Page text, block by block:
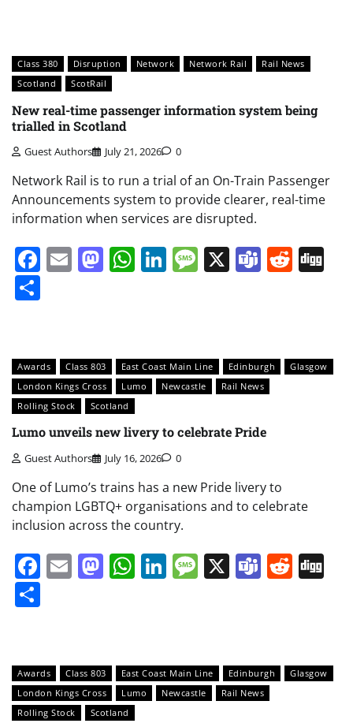
Class 380 Disruption Network Network Rail
Rail News
Scotland
ScotRail
New real-time passenger information system being
trialled in Scotland
Guest Authors July 21, 2026 0
Network Rail is to run a trial of an On-Train Passenger
Announcements system to provide clearer, real-time
information when services are disrupted.
Facebook
EmailMastodon
WhatsApp
LinkedIn
Message
X Teams
Awards Class 803 East Coast Main Line Edinburgh
Glasgow
London Kings Cross
Lumo Newcastle
Rail News
Rolling Stock
Scotland
Lumo unveils new livery to celebrate Pride
Guest Authors July 16, 2026 0
One of Lumo’s trains has a new Pride livery to
champion LGBTQ+ organisations and to celebrate
inclusion across the country.
Facebook
EmailMastodon
WhatsApp
LinkedIn
Message
X Teams
Awards Class 803 East Coast Main Line Edinburgh
Glasgow
London Kings Cross
Lumo Newcastle
Rail News
Rolling Stock
Scotland